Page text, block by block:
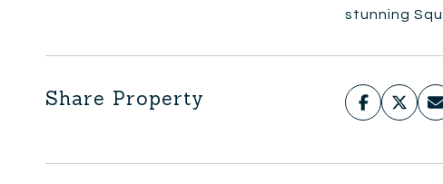
stunning
Share Property